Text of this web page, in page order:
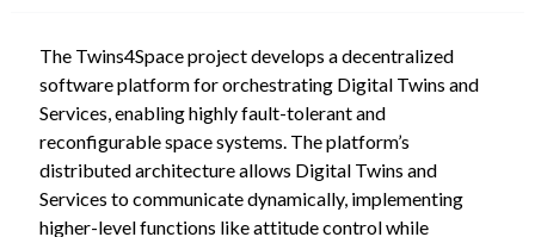
The Twins4Space project develops a decentralized
software platform for orchestrating Digital Twins and
Services, enabling highly fault-tolerant and
reconfigurable space systems. The platform’s
distributed architecture allows Digital Twins and
Services to communicate dynamically, implementing
higher-level functions like attitude control while